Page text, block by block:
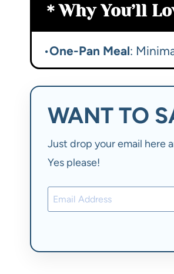
Why You’ll
•One-Pan Meal:
WANT TO
Just drop your email here
Yes please!